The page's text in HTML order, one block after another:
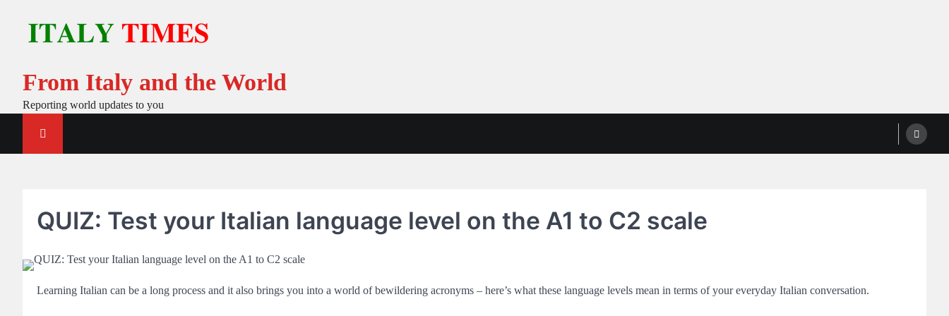
content
From Italy and the World
Reporting world updates to you
QUIZ: Test your Italian language level on the A1 to C2 scale
Learning Italian can be a long process and it also brings you into a world of bewildering acronyms – here’s what these language levels mean in terms of your everyday Italian conversation.